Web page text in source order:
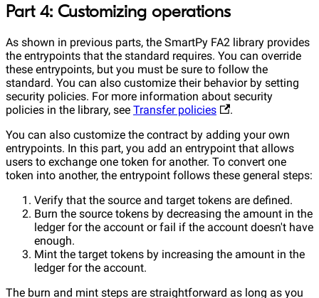
Part 4: Customizing operations
As shown in previous parts, the SmartPy FA2 library provides
the entrypoints that the standard requires. You can override
these entrypoints, but you must be sure to follow the
standard. You can also customize their behavior by setting
security policies. For more information about security
policies in the library, see Transfer policies
.
You can also customize the contract by adding your own
entrypoints. In this part, you add an entrypoint that allows
users to exchange one token for another. To convert one
token into another, the entrypoint follows these general steps:
Verify that the source and target tokens are defined.
Burn the source tokens by decreasing the amount in the
ledger for the account or fail if the account doesn't have
enough.
Mint the target tokens by increasing the amount in the
ledger for the account.
The burn and mint steps are straightforward as long as you